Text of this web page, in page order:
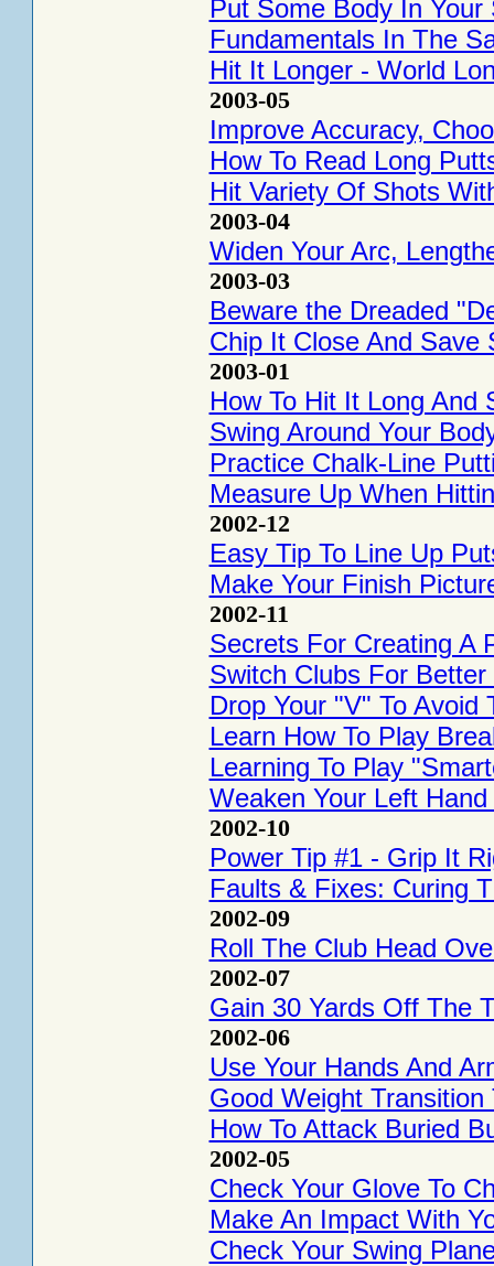
Put Some Body In Your
Fundamentals In The
Hit It Longer - World
2003-05
Improve Accuracy,
How To Read Long
Hit Variety Of Shots
2003-04
Widen Your Arc,
2003-03
Beware the Dreaded
Chip It Close And Save
2003-01
How To Hit It Long And
Swing Around Your
Practice Chalk-Line
Measure Up When
2002-12
Easy Tip To Line Up
Make Your Finish
2002-11
Secrets For Creating A
Switch Clubs For Better
Drop Your "V" To Avoid
Learn How To Play
Learning To Play
Weaken Your Left
2002-10
Power Tip #1 - Grip It
Faults & Fixes: Curing
2002-09
Roll The Club Head
2002-07
Gain 30 Yards Off The
2002-06
Use Your Hands And
Good Weight
How To Attack Buried
2002-05
Check Your Glove To
Make An Impact With
Check Your Swing